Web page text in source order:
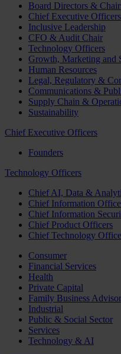
Board Directors &
Chief Executive Officers
Inclusive Leadership
CFO & Audit Chair
Technology Officers
Growth, Marketing and
Human Resources
Legal, Regulatory &
Communications &
Supply Chain &
Sustainability
Chief Executive Officers
Founders
Technology Officers
Chief AI, Data &
Chief Information
Chief Information
Chief Product Officers
Chief Technology
Consumer
Financial Services
Health
Private Capital
Family Business
Industrial
Public & Social Sector
Services
Technology & AI